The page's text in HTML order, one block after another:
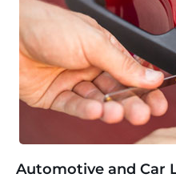
Automotive and Car